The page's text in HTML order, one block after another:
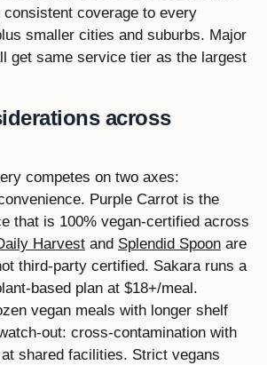
coverage to every
smaller cities and suburbs. Major
get same service tier as the largest
across
competes on two axes:
Purple Carrot is the
that is 100% vegan-certified across
Harvest and Splendid Spoon are
third-party certified. Sakara runs a
based plan at $18+/meal.
vegan meals with longer shelf
out: cross-contamination with
shared facilities. Strict vegans